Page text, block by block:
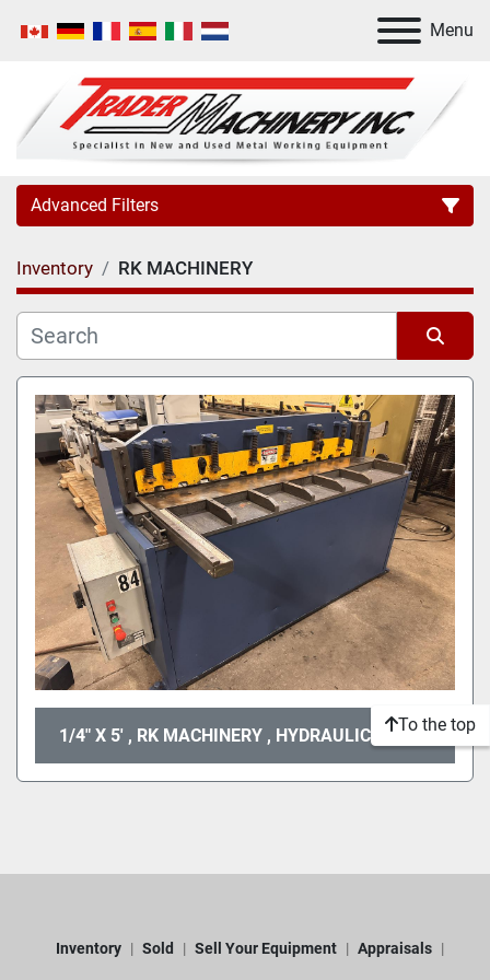
Menu
Advanced Filters
Category
Manufacturer
Model
Condition
Inventory RK MACHINERY
Sort by
1/4" X 5' , RK MACHINERY , HYDRAULIC SHEAR
To the top
Inventory Sold Sell Your Equipment Appraisals